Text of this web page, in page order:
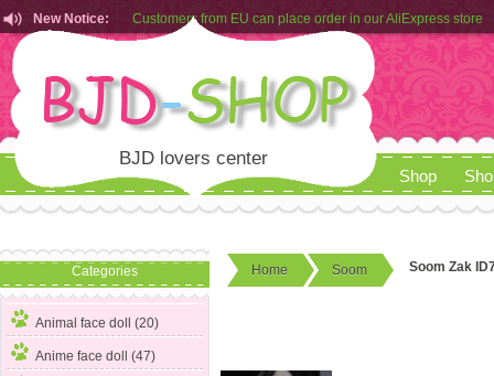
New Notice:
Customers from EU can place order in our AliExpress store
Rules for Makeup Service& Real Doll Pictures in BJD-SHOP
BJD lovers center
Shop
Categories
Animal face doll (20)
Anime face doll (47)
Home Soom Soom Zak